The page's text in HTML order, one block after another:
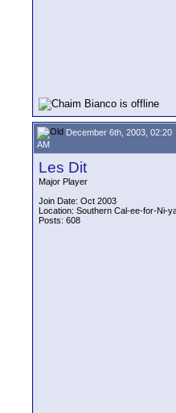
December 6th, 2003, 02:20
AM
Les Dit
Major Player
Join Date: Oct 2003
Location: Southern Cal-ee-for-Ni-
Posts: 608